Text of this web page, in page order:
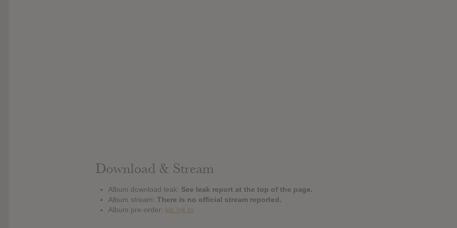
Download & Stream
Album download leak: See leak report at the top of the page.
Album stream: There is no official stream reported.
Album pre-order: ldc.lnk.to